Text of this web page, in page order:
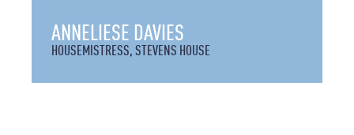
ANNELIESE DAVIES
HOUSEMISTRESS, STEVENS HOUSE